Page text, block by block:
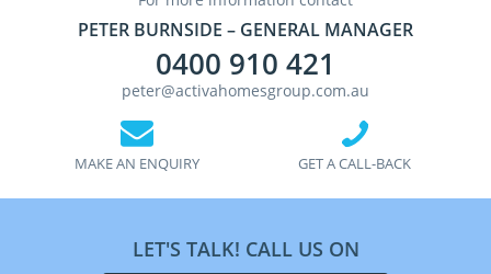
PETER BURNSIDE – GENERAL MANAGER
0400 910 421
peter@activahomesgroup.com.au
MAKE AN ENQUIRY GET A CALL-BACK
LET'S TALK! CALL US ON